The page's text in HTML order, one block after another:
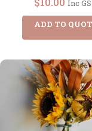
Inc
ADD TO